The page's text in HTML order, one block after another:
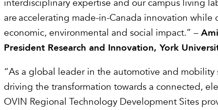
interdisciplinary expertise and our campus living
are accelerating made-in-Canada innovation
economic, environmental and social impact.” –
President Research and Innovation, York
“As a global leader in the automotive and mobility
driving the transformation towards a connected,
OVIN Regional Technology Development Sites